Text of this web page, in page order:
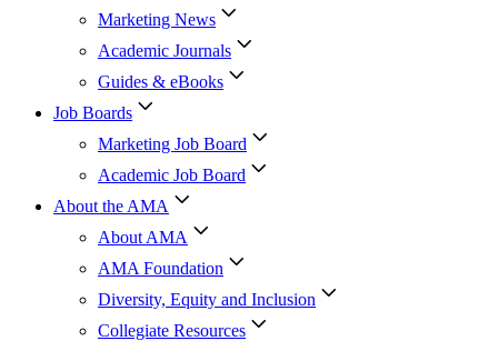
Marketing News
Academic Journals
Guides & eBooks
Job Boards
Marketing Job Board
Academic Job Board
About the AMA
About AMA
AMA Foundation
Diversity, Equity and Inclusion
Collegiate Resources